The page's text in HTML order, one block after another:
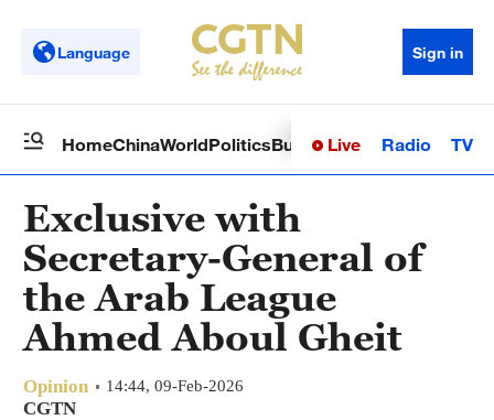
Language Sign in
HomeChinaWorldPoliticsBusinessSci-TechHealth
Live Radio TV
Exclusive with
Secretary-General of
the Arab League
Ahmed Aboul Gheit
Opinion 14:44, 09-Feb-2026
CGTN